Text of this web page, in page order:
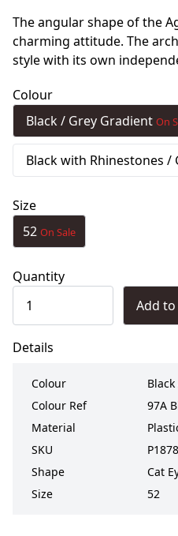
The angular shape of the
charming attitude. The
style with its own
Colour
Black / Grey Gradient On
Black with Rhinestones /
Size
52 On Sale
Quantity
Add
Details
Colour
Colour Ref
97A
Material
SKU
Shape
Cat
Size
52